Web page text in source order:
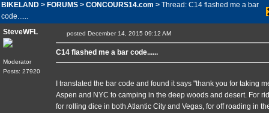
BIKELAND > FORUMS > CONCOURS14.com > Thread: C14 flashed me a bar
code......
SteveWFL
Moderator
Posts: 27920
posted December 14, 2015 09:12 AM
C14 flashed me a bar code......
I translated the bar code and found it says "thank you for taking
Aspen and NYC to camping in the deep woods and desert. For
for rolling dice in both Atlantic City and Vegas, for off roading in